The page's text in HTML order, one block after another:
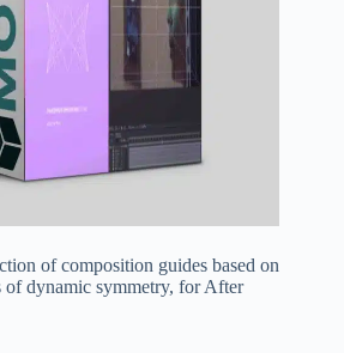
of composition guides based on
dynamic symmetry, for After